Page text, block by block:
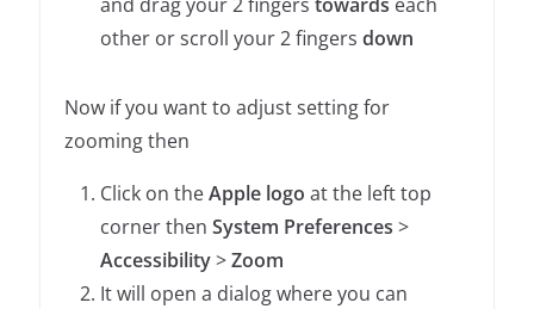
other or scroll your 2 fingers down
Now if you want to adjust setting for
zooming then
Click on theApple logo at the left top
corner then System Preferences >
Accessibility>Zoom
It will open a dialog where you can